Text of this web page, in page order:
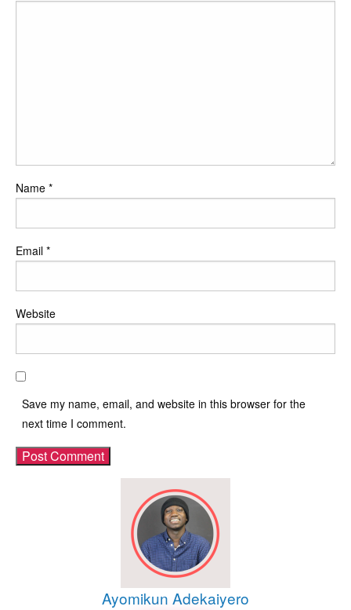
Name *
Email *
Website
Save my name, email, and website in this browser for the
next time I comment.
Ayomikun Adekaiyero